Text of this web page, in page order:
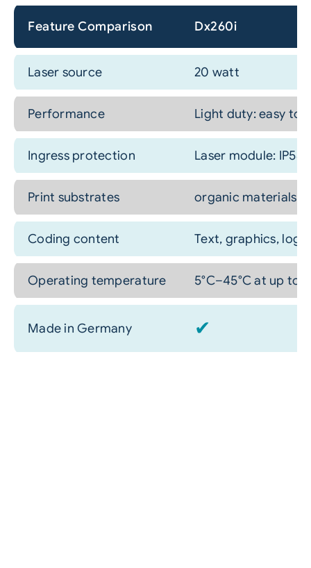
Feature Comparison Dx260i
Laser source 20 watt
Performance Light duty: easy to
Ingress protection Laser module:
Print substrates organic materials:
Coding content Text, graphics,
Operating temperature 5°C–45°C at up to
Made in Germany ✔